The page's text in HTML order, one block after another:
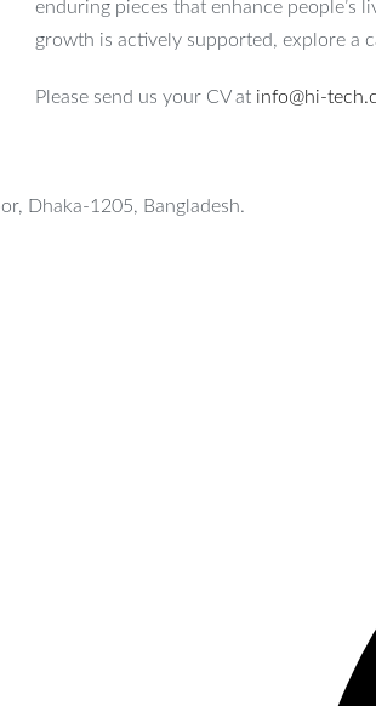
enduring pieces that enhance people’s
growth is actively supported, explore a
Please send us your CV at info@hi-
Dhaka-1205, Bangladesh.